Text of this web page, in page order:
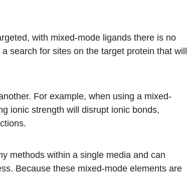
with mixed-mode ligands there is no
search for sites on the target protein that will
For example, when using a mixed-
ionic strength will disrupt ionic bonds,
methods within a single media and can
Because these mixed-mode elements are